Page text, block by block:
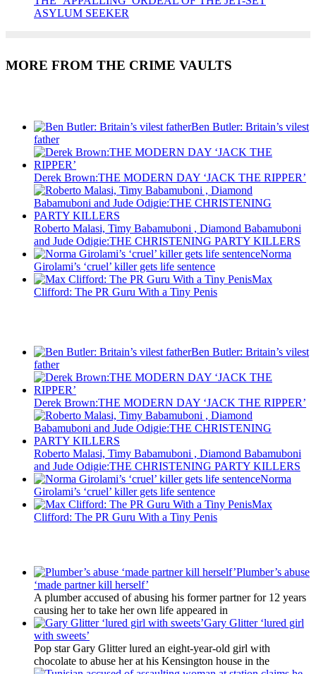
ASYLUM SEEKER
MORE FROM THE CRIME VAULTS
Ben Butler: Britain’s vilest
father
Derek Brown:THE MODERN DAY ‘JACK THE RIPPER’
Roberto Malasi, Timy Babamuboni , Diamond Babamuboni
and Jude Odigie:THE CHRISTENING PARTY KILLERS
Norma
Girolami’s ‘cruel’ killer gets life sentence
Max
Clifford: The PR Guru With a Tiny Penis
Ben Butler: Britain’s vilest
father
Derek Brown:THE MODERN DAY ‘JACK THE RIPPER’
Roberto Malasi, Timy Babamuboni , Diamond Babamuboni
and Jude Odigie:THE CHRISTENING PARTY KILLERS
Norma
Girolami’s ‘cruel’ killer gets life sentence
Max
Clifford: The PR Guru With a Tiny Penis
Plumber’s abuse
‘made partner kill herself’
A plumber accused of abusing his former partner for 12 years
causing her to take her own life appeared in
Gary Glitter ‘lured girl
with sweets’
Pop star Gary Glitter lured an eight-year-old girl with
chocolate to abuse her at his Kensington house in the